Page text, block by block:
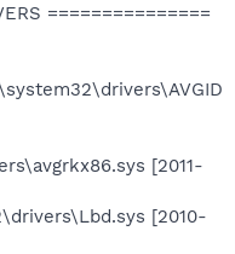
===============
[2011-
[2010-